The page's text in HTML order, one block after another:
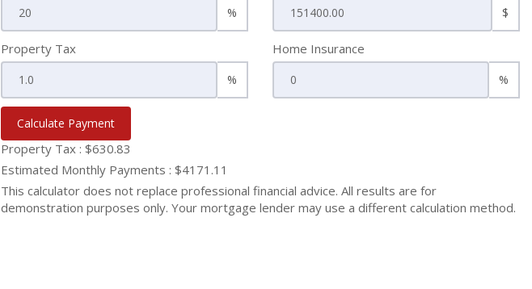
% $
Property Tax
%
Home Insurance
%
Calculate Payment
Property Tax : $630.83
Estimated Monthly Payments : $4171.11
This calculator does not replace professional financial advice. All results are for
demonstration purposes only. Your mortgage lender may use a different calculation method.